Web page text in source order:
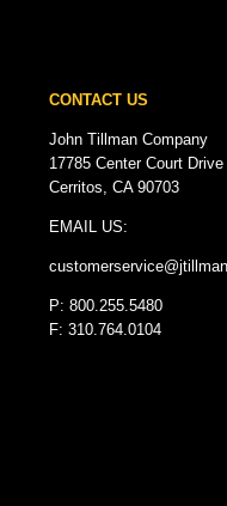
CONTACT US
John Tillman Company
17785 Center Court
Cerritos, CA 90703
EMAIL US:
customerservice@
P: 800.255.5480
F: 310.764.0104